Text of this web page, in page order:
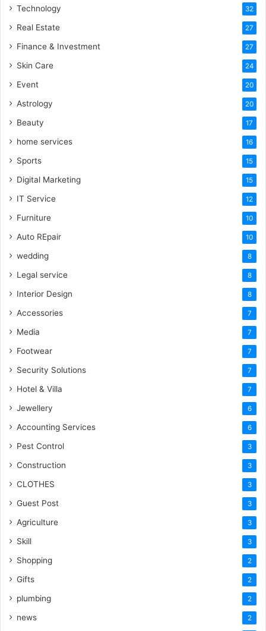
Technology 32
Real Estate 27
Finance & Investment 27
Skin Care 24
Event 20
Astrology 20
Beauty 17
home services 16
Sports 15
Digital Marketing 15
IT Service 12
Furniture 10
Auto REpair 10
wedding 8
Legal service 8
Interior Design 8
Accessories 7
Media 7
Footwear 7
Security Solutions 7
Hotel & Villa 7
Jewellery 6
Accounting Services 6
Pest Control 3
Construction 3
CLOTHES 3
Guest Post 3
Agriculture 3
Skill 3
Shopping 2
Gifts 2
plumbing 2
news 2